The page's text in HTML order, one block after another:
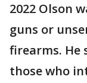
2022 Olson
guns or
firearms. He
those who